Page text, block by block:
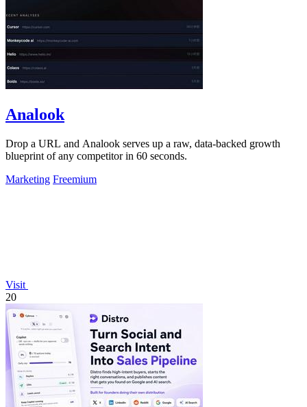
Analook
Drop a URL and Analook serves up a raw, data-backed growth
blueprint of any competitor in 60 seconds.
Marketing Freemium
Visit
20